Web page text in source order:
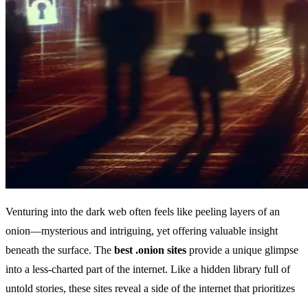
Venturing into the dark web often feels like peeling layers of an
onion—mysterious and intriguing, yet offering valuable insight
beneath the surface. The best .onion sites provide a unique glimpse
into a less-charted part of the internet. Like a hidden library full of
untold stories, these sites reveal a side of the internet that prioritizes